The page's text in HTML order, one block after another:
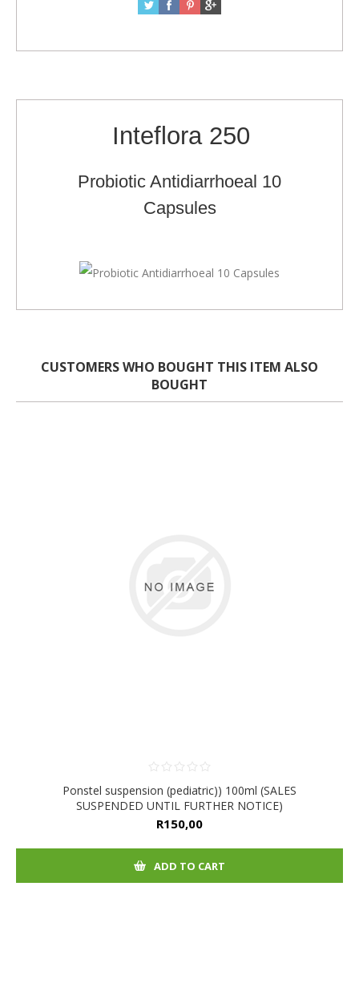
Inteflora 250
Probiotic Antidiarrhoeal 10
Capsules
CUSTOMERS WHO BOUGHT THIS ITEM ALSO
BOUGHT
Ponstel suspension (pediatric)) 100ml (SALES
SUSPENDED UNTIL FURTHER NOTICE)
R150,00
ADD TO CART